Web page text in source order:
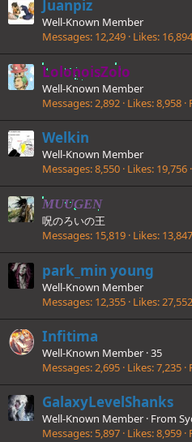
Juanpiz
Well-Known Member
Messages 12,249 Likes 16,894
LolonoisZolo
Well-Known Member
Messages 2,892 Likes 8,958
Welkin
Well-Known Member
Messages 8,550 Likes 19,756
MUUGEN
呪のろいの王
Messages 15,819 Likes 13,847
park_min young
Well-Known Member
Messages 12,355 Likes 27,552
Infitima
Well-Known Member ·35
Messages 2,695 Likes 7,235
GalaxyLevelShanks
Well-Known Member · From
Messages 5,897 Likes 8,959